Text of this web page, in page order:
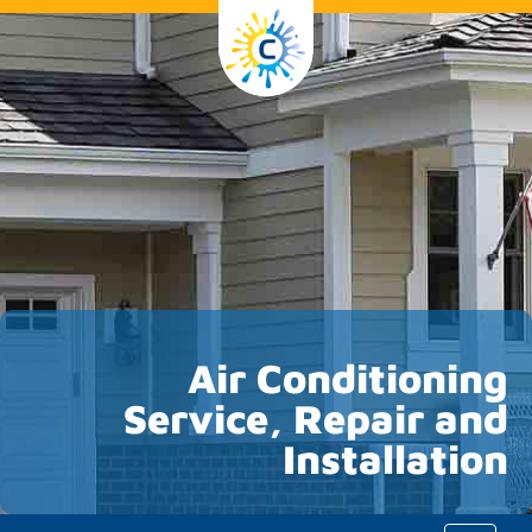
Air Conditioning
Service, Repair and
Installation